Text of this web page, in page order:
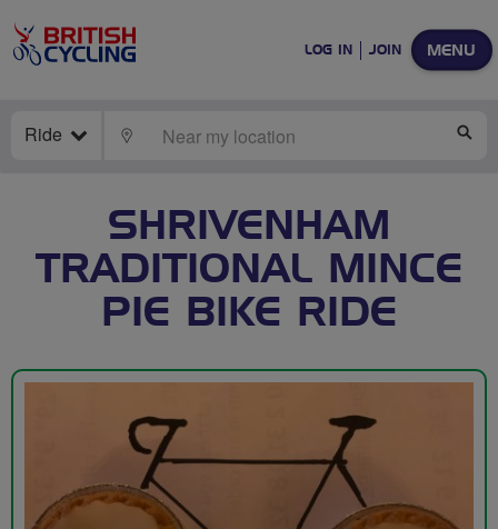
MENU
LOG IN JOIN
Ride LOCATE
SHRIVENHAM
TRADITIONAL MINCE
PIE BIKE RIDE